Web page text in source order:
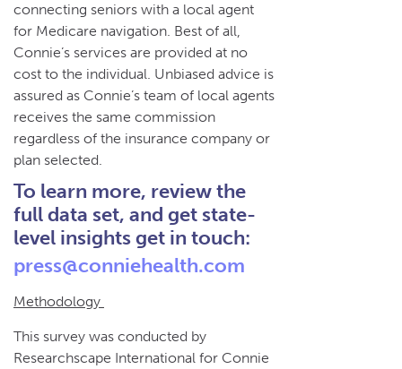
connecting seniors with a local agent
for Medicare navigation. Best of all,
Connie’s services are provided at no
cost to the individual. Unbiased advice is
assured as Connie’s team of local agents
receives the same commission
regardless of the insurance company or
plan selected.
To learn more, review the
full data set, and get state-
level insights get in touch:
press@conniehealth.com
Methodology
This survey was conducted by
Researchscape International for Connie